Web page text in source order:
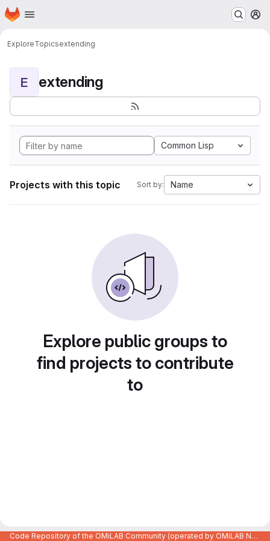
Skip to main content
Homepage
ExploreTopicsextending
E extending
Common Lisp
Projects with this topic Sort by: Name
Explore public groups to
find projects to contribute
to
Code Repository of the OMiLAB Community (operated by OMiLAB NPO)